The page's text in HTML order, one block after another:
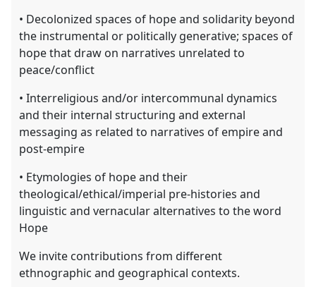
• Decolonized spaces of hope and solidarity beyond
the instrumental or politically generative; spaces of
hope that draw on narratives unrelated to
peace/conflict
• Interreligious and/or intercommunal dynamics
and their internal structuring and external
messaging as related to narratives of empire and
post-empire
• Etymologies of hope and their
theological/ethical/imperial pre-histories and
linguistic and vernacular alternatives to the word
Hope
We invite contributions from different
ethnographic and geographical contexts.